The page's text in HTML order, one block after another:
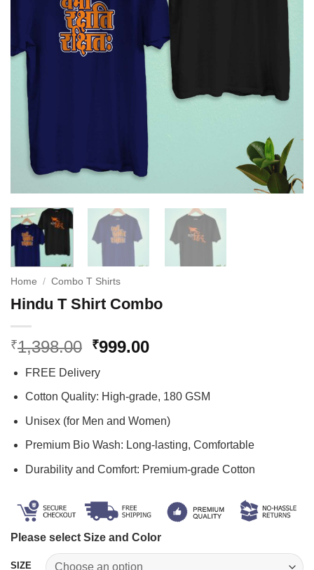
Home / Combo T Shirts
Hindu T Shirt Combo
₹1,398.00 Original
was:
₹1,398.00.
₹999.00Current
₹999.00.
FREE Delivery
Cotton Quality: High-grade, 180 GSM
Unisex (for Men and Women)
Premium Bio Wash: Long-lasting, Comfortable
Durability and Comfort: Premium-grade Cotton
Please select Size and Color
SIZE